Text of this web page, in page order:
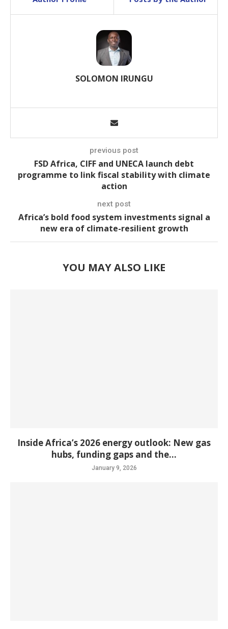
SOLOMON IRUNGU
previous post
FSD Africa, CIFF and UNECA launch debt
programme to link fiscal stability with climate
action
next post
Africa’s bold food system investments signal a
new era of climate-resilient growth
YOU MAY ALSO LIKE
Inside Africa’s 2026 energy outlook: New gas
hubs, funding gaps and the...
January 9, 2026